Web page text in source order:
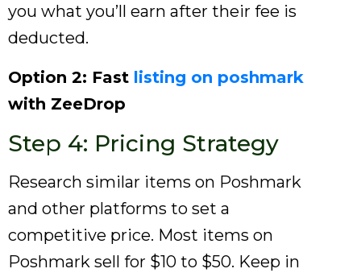
you what you’ll earn after their fee is
deducted.
Option 2: Fast listing on poshmark
with ZeeDrop
Step 4: Pricing Strategy
Research similar items on Poshmark
and other platforms to set a
competitive price. Most items on
Poshmark sell for $10 to $50. Keep in